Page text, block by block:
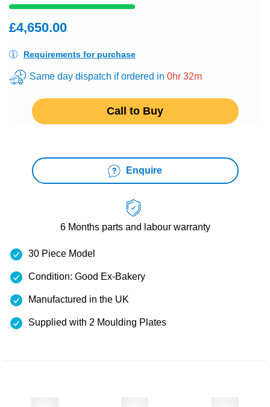
£4,650.00
Requirements for purchase
Same day dispatch if ordered in 0hr 32m
Call to Buy
Enquire
6 Months parts and labour warranty
30 Piece Model
Condition: Good Ex-Bakery
Manufactured in the UK
Supplied with 2 Moulding Plates